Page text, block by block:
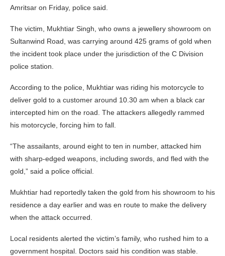
Amritsar on Friday, police said.
The victim, Mukhtiar Singh, who owns a jewellery showroom on
Sultanwind Road, was carrying around 425 grams of gold when
the incident took place under the jurisdiction of the C Division
police station.
According to the police, Mukhtiar was riding his motorcycle to
deliver gold to a customer around 10.30 am when a black car
intercepted him on the road. The attackers allegedly rammed
his motorcycle, forcing him to fall.
“The assailants, around eight to ten in number, attacked him
with sharp-edged weapons, including swords, and fled with the
gold,” said a police official.
Mukhtiar had reportedly taken the gold from his showroom to his
residence a day earlier and was en route to make the delivery
when the attack occurred.
Local residents alerted the victim’s family, who rushed him to a
government hospital. Doctors said his condition was stable.